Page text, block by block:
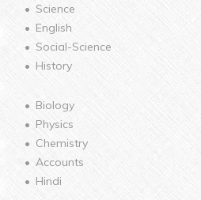
Science
English
Social-Science
History
Biology
Physics
Chemistry
Accounts
Hindi